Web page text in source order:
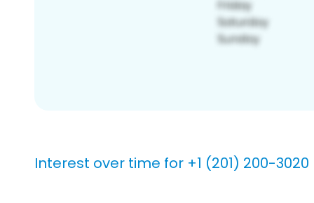
Interest over time for +1 (201) 200-3020